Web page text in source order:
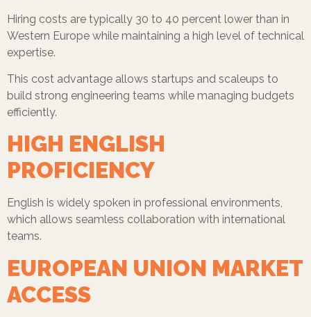
Hiring costs are typically 30 to 40 percent lower than in
Western Europe while maintaining a high level of technical
expertise.
This cost advantage allows startups and scaleups to
build strong engineering teams while managing budgets
efficiently.
HIGH ENGLISH
PROFICIENCY
English is widely spoken in professional environments,
which allows seamless collaboration with international
teams.
EUROPEAN UNION MARKET
ACCESS